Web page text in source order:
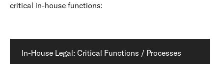
critical in-house functions:
In-House Legal: Critical Functions / Processes